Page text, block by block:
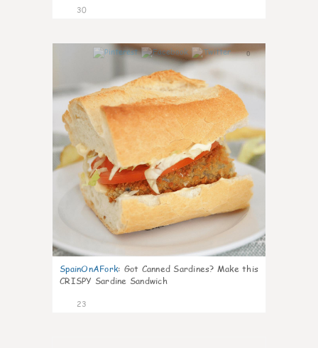
30
0
SpainOnAFork: Got Canned Sardines? Make this
CRISPY Sardine Sandwich
23